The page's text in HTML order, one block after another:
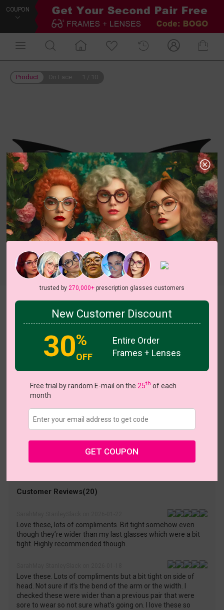
COUPON
Product
Essie
On Sale
US $13.56 $16.95
Extra Large (55ㅁ18-145)
Shopping Guarantee
• 30-Day Returns & Exchanges
• 365-Day Quality Warranty
• Free Shipping Over $69.00
• Worry-Free Delivery
Customer Reviews(20)
Love these, lots of compliments. Bit tight somehow even
though they’re wider than my last glasses which were a bit
tight. Highly recommended though.
Love these. Lots of compliments but a bit tight on side of
head. Not sure if it’s the bend of the arm or the width. I
checked these were wider than a previous pair that were
sore to wear so not sure what’s going on. I love these so
trusted by 270,000+prescription glasses customers
New Customer Discount
30%
OFF
Entire Order
Frames + Lenses
Free trial by random E-mail on the 25th of each
month
GET COUPON